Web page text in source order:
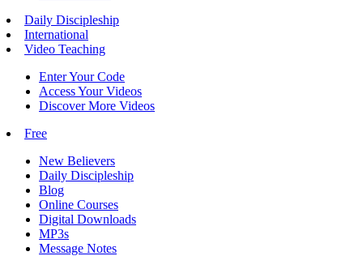
Daily Discipleship
International
Video Teaching
Enter Your Code
Access Your Videos
Discover More Videos
Free
New Believers
Daily Discipleship
Blog
Online Courses
Digital Downloads
MP3s
Message Notes